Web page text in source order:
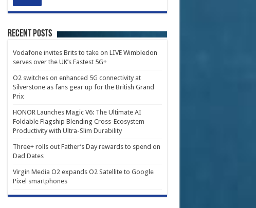
Recent Posts
Vodafone invites Brits to take on LIVE Wimbledon
serves over the UK’s Fastest 5G+
O2 switches on enhanced 5G connectivity at
Silverstone as fans gear up for the British Grand
Prix
HONOR Launches Magic V6: The Ultimate AI
Foldable Flagship Blending Cross-Ecosystem
Productivity with Ultra-Slim Durability
Three+ rolls out Father’s Day rewards to spend on
Dad Dates
Virgin Media O2 expands O2 Satellite to Google
Pixel smartphones